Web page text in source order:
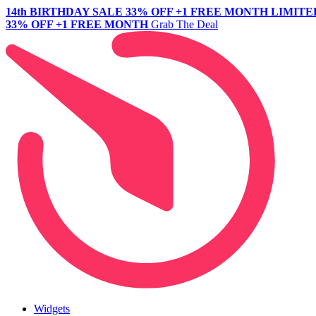
14th BIRTHDAY SALE 33% OFF +1 FREE MONTH
33% OFF +1 FREE MONTH Grab The Deal
Widgets